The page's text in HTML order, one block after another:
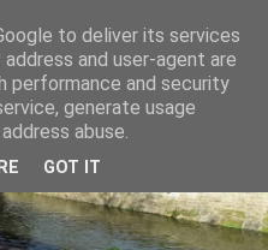
to deliver its services
and user-agent are
performance and security
generate usage
abuse.
GOT IT